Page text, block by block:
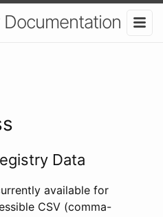
Documentation
Data
available for
CSV (comma-